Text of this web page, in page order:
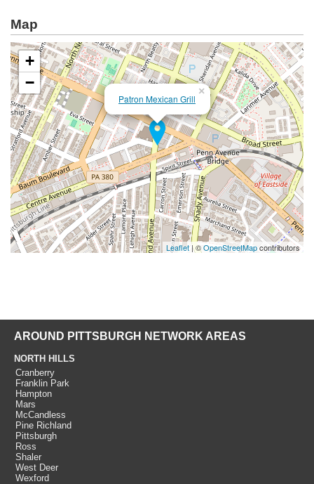
Map
Patron Mexican Grill
×
+
−
Leaflet| ©OpenStreetMapcontributors
AROUND PITTSBURGH NETWORK AREAS
NORTH HILLS
Cranberry
Franklin Park
Hampton
Mars
McCandless
Pine Richland
Pittsburgh
Ross
Shaler
West Deer
Wexford